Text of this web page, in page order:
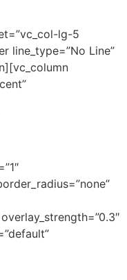
lg-5
line_type=”No Line”